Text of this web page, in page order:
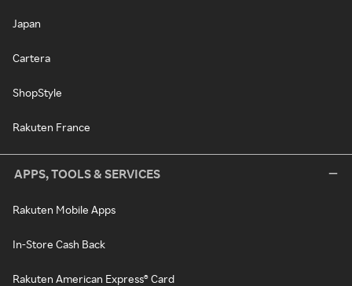
Japan
Cartera
ShopStyle
Rakuten France
APPS, TOOLS & SERVICES
Rakuten Mobile Apps
In-Store Cash Back
Rakuten American Express® Card